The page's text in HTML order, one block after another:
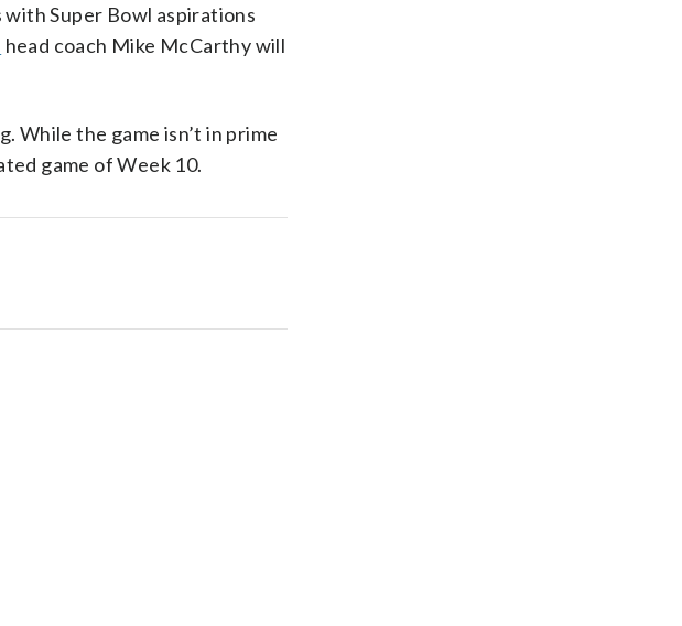
Super Bowl aspirations
head coach Mike McCarthy will
While the game isn’t in prime
game of Week 10.